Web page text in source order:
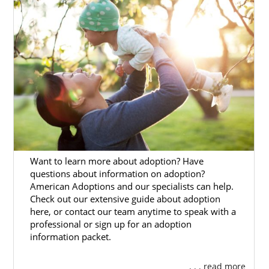
found the right place.
American Adoptions is one of the best
Washington adoption agencies and we can
help you withevery step of the processfrom
start to finish.
On this page, you’ll find many articles that
provide extensive information about the
Washington adoption process
, as well as
guides to local and state resources for
adoption in Washington.
Fill out ourfree contact formor call 1-800-
ADOPTION when you’re ready to get started
on your Washington adoption journey.
Want to learn more about adoption? Have
questions about information on adoption?
American Adoptions and our specialists can help.
Check out our extensive guide about adoption
here, or contact our team anytime to speak with a
professional or sign up for an adoption
information packet.
. . . read more